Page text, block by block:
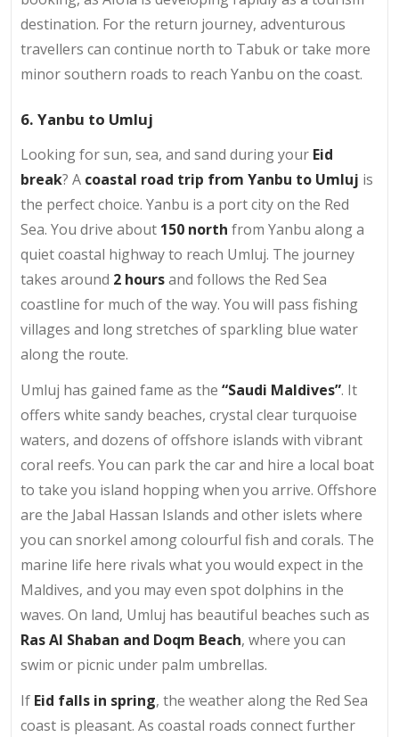
destination. For the return journey, adventurous
travellers can continue north to Tabuk or take more
minor southern roads to reach Yanbu on the coast.
6. Yanbu to Umluj
Looking for sun, sea, and sand during your Eid
break? A coastal road trip from Yanbu to Umluj is
the perfect choice. Yanbu is a port city on the Red
Sea. You drive about 150 north from Yanbu along a
quiet coastal highway to reach Umluj. The journey
takes around 2 hoursand follows the Red Sea
coastline for much of the way. You will pass fishing
villages and long stretches of sparkling blue water
along the route.
Umluj has gained fame as the “Saudi Maldives”. It
offers white sandy beaches, crystal clear turquoise
waters, and dozens of offshore islands with vibrant
coral reefs. You can park the car and hire a local boat
to take you island hopping when you arrive. Offshore
are the Jabal Hassan Islands and other islets where
you can snorkel among colourful fish and corals. The
marine life here rivals what you would expect in the
Maldives, and you may even spot dolphins in the
waves. On land, Umluj has beautiful beaches such as
Ras Al Shaban and Doqm Beach, where you can
swim or picnic under palm umbrellas.
If Eid falls in spring, the weather along the Red Sea
coast is pleasant. As coastal roads connect further